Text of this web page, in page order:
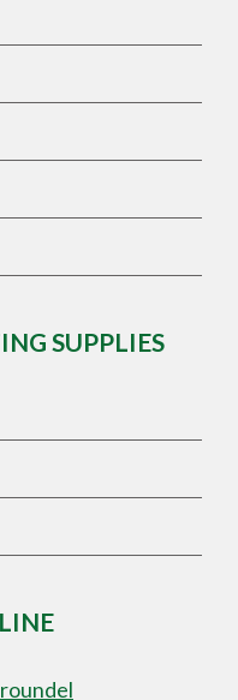
SUPPLIES